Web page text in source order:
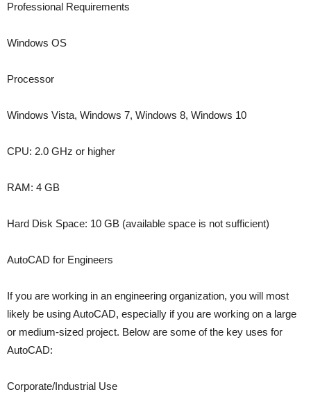
Professional Requirements
Windows OS
Processor
Windows Vista, Windows 7, Windows 8, Windows 10
CPU: 2.0 GHz or higher
RAM: 4 GB
Hard Disk Space: 10 GB (available space is not sufficient)
AutoCAD for Engineers
If you are working in an engineering organization, you will most
likely be using AutoCAD, especially if you are working on a large
or medium-sized project. Below are some of the key uses for
AutoCAD:
Corporate/Industrial Use